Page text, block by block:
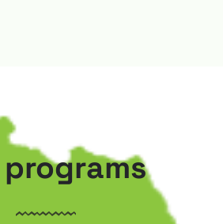
programs